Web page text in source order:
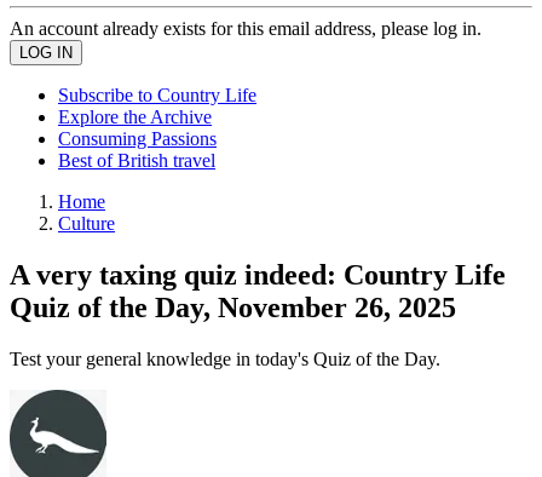
An account already exists for this email address, please log in.
Subscribe to Country Life
Explore the Archive
Consuming Passions
Best of British travel
Home
Culture
A very taxing quiz indeed: Country Life
Quiz of the Day, November 26, 2025
Test your general knowledge in today's Quiz of the Day.